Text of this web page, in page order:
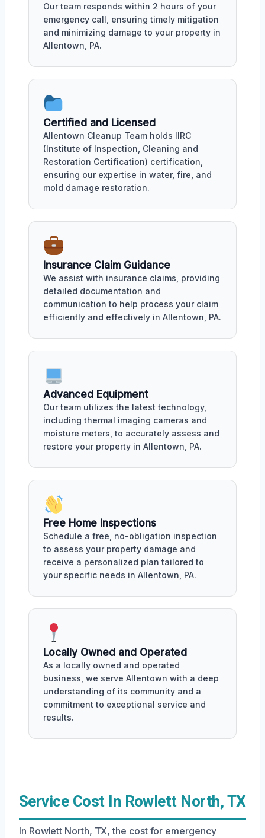
Our team responds within 2 hours of your
emergency call, ensuring timely mitigation
and minimizing damage to your property in
Allentown, PA.
Certified and Licensed
Allentown Cleanup Team holds IIRC
(Institute of Inspection, Cleaning and
Restoration Certification) certification,
ensuring our expertise in water, fire, and
mold damage restoration.
Insurance Claim Guidance
We assist with insurance claims, providing
detailed documentation and
communication to help process your claim
efficiently and effectively in Allentown, PA.
Advanced Equipment
Our team utilizes the latest technology,
including thermal imaging cameras and
moisture meters, to accurately assess and
restore your property in Allentown, PA.
Free Home Inspections
Schedule a free, no-obligation inspection
to assess your property damage and
receive a personalized plan tailored to
your specific needs in Allentown, PA.
Locally Owned and Operated
As a locally owned and operated
business, we serve Allentown with a deep
understanding of its community and a
commitment to exceptional service and
results.
Service Cost In Rowlett North, TX
In Rowlett North, TX, the cost for emergency